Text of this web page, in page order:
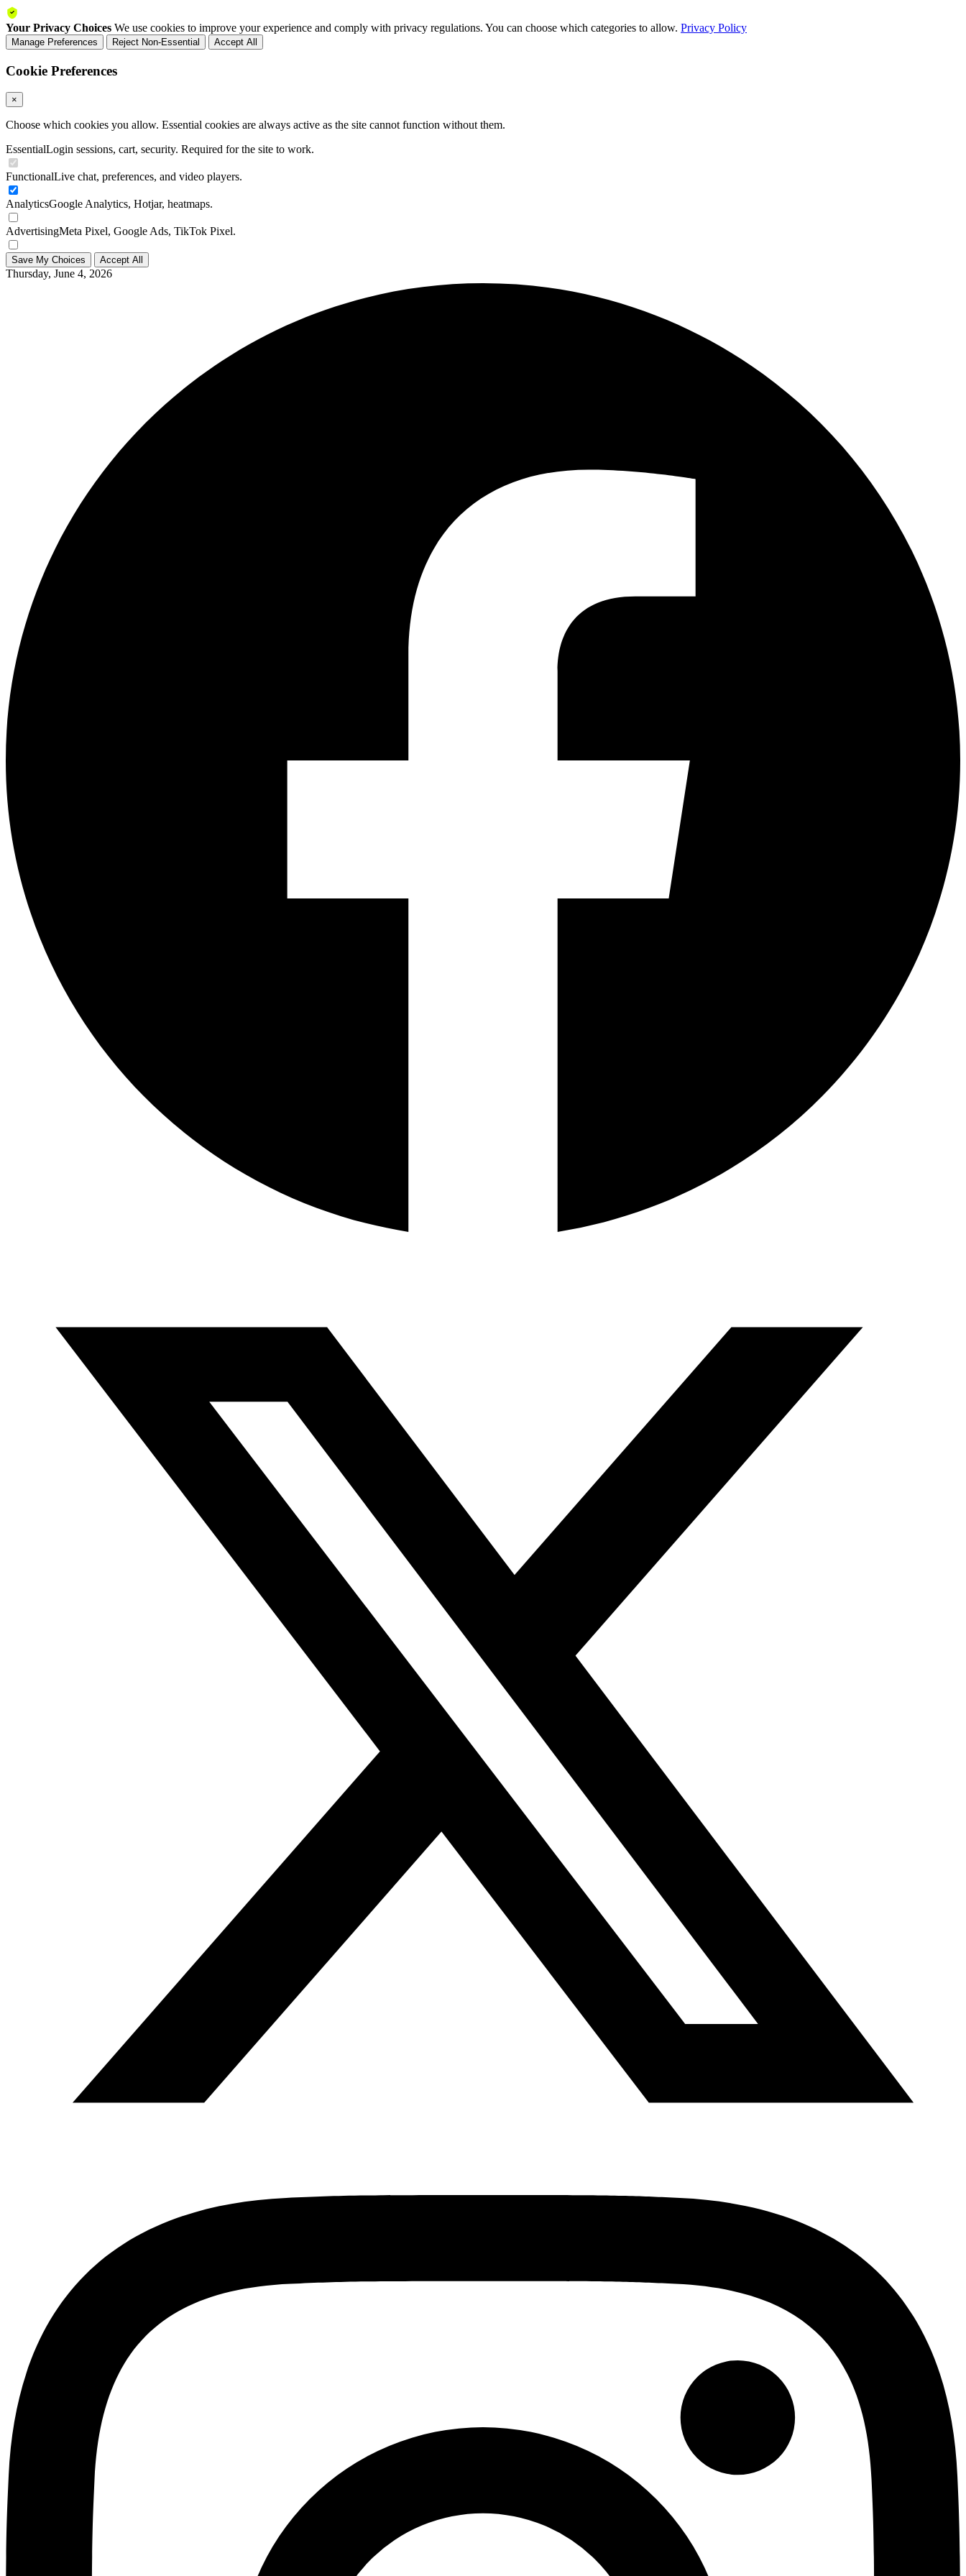
Your Privacy Choices We use cookies to improve your experience and comply with privacy regulations. You can choose which categories to allow. Privacy Policy
Manage Preferences Reject Non-Essential Accept All
Cookie Preferences
×
Choose which cookies you allow. Essential cookies are always active as the site cannot function without them.
EssentialLogin sessions, cart, security. Required for the site to work.
FunctionalLive chat, preferences, and video players.
AnalyticsGoogle Analytics, Hotjar, heatmaps.
AdvertisingMeta Pixel, Google Ads, TikTok Pixel.
Save My Choices Accept All
Thursday, June 4, 2026